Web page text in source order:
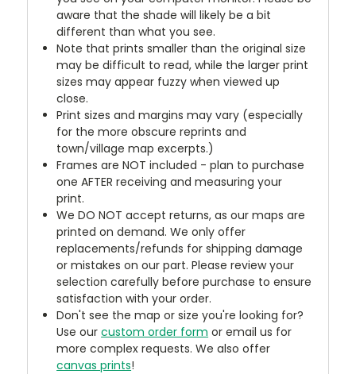
aware that the shade will likely be a bit
different than what you see.
Note that prints smaller than the original size
may be difficult to read, while the larger print
sizes may appear fuzzy when viewed up
close.
Print sizes and margins may vary (especially
for the more obscure reprints and
town/village map excerpts.)
Frames are NOT included - plan to purchase
one AFTER receiving and measuring your
print.
We DO NOT accept returns, as our maps are
printed on demand. We only offer
replacements/refunds for shipping damage
or mistakes on our part. Please review your
selection carefully before purchase to ensure
satisfaction with your order.
Don't see the map or size you're looking for?
Use ourcustom order form or email us for
more complex requests. We also offer
canvas prints!